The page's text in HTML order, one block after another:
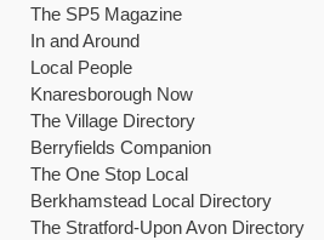
The SP5 Magazine
In and Around
Local People
Knaresborough Now
The Village Directory
Berryfields Companion
The One Stop Local
Berkhamstead Local Directory
The Stratford-Upon Avon Directory